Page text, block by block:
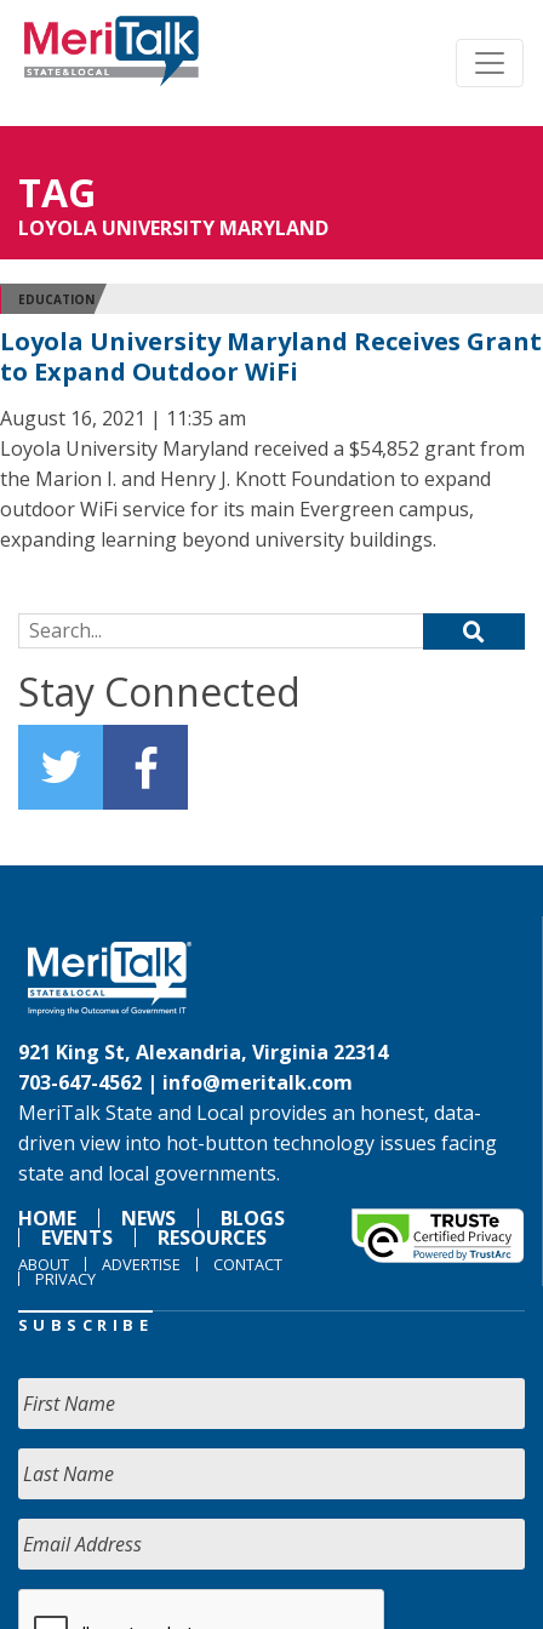
TAG
LOYOLA UNIVERSITY MARYLAND
EDUCATION
Loyola University Maryland Receives Grant
to Expand Outdoor WiFi
August 16, 2021 | 11:35 am
Loyola University Maryland received a $54,852 grant from
the Marion I. and Henry J. Knott Foundation to expand
outdoor WiFi service for its main Evergreen campus,
expanding learning beyond university buildings.
Search for:
Stay Connected
921 King St, Alexandria, Virginia 22314
703-647-4562 | info@meritalk.com
MeriTalk State and Local provides an honest, data-
driven view into hot-button technology issues facing
state and local governments.
HOME
NEWS BLOGS
EVENTS RESOURCES
ABOUT ADVERTISE CONTACT
PRIVACY
SUBSCRIBE